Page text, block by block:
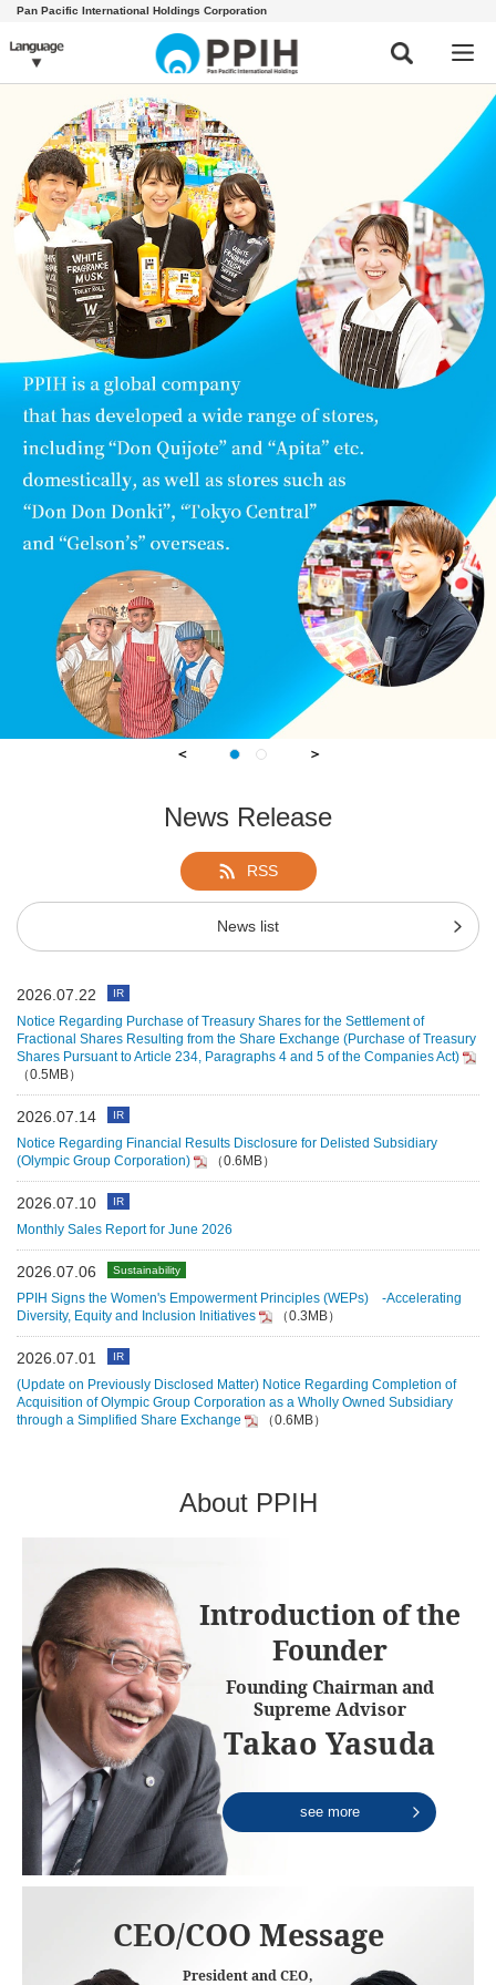
Pan Pacific International Holdings Corporation
＜ ＞
News Release
RSS
News list
2026.07.22 IR
Notice Regarding Purchase of Treasury Shares for the Settlement of
Fractional Shares Resulting from the Share Exchange (Purchase of Treasury
Shares Pursuant to Article 234, Paragraphs 4 and 5 of the Companies Act)
（0.5MB）
2026.07.14 IR
Notice Regarding Financial Results Disclosure for Delisted Subsidiary
(Olympic Group Corporation)
（0.6MB）
2026.07.10 IR
Monthly Sales Report for June 2026
2026.07.06 Sustainability
PPIH Signs the Women's Empowerment Principles (WEPs) -Accelerating
Diversity, Equity and Inclusion Initiatives
（0.3MB）
2026.07.01 IR
(Update on Previously Disclosed Matter) Notice Regarding Completion of
Acquisition of Olympic Group Corporation as a Wholly Owned Subsidiary
through a Simplified Share Exchange
（0.6MB）
About PPIH
Introduction of the
Founder
Founding Chairman and
Supreme Advisor
Takao Yasuda
see more
CEO/COO Message
President and CEO,